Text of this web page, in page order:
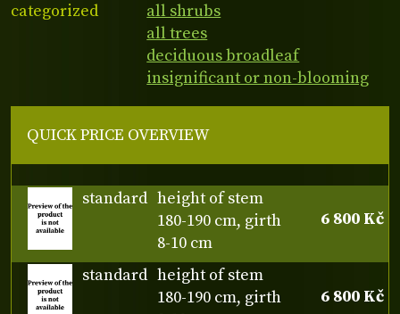
categorized
all shrubs
all trees
deciduous broadleaf
insignificant or non-blooming
QUICK PRICE OVERVIEW
standard height of stem
180-190 cm, girth
8-10 cm
6 800 Kč
standard height of stem
180-190 cm, girth
6 800 Kč